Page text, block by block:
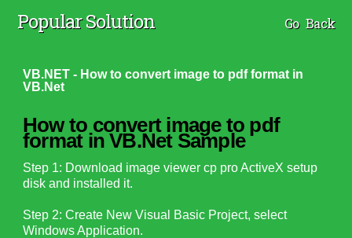
Popular Solution Go Back
VB.NET - How to convert image to pdf format in
VB.Net
How to convert image to pdf
format in VB.Net Sample
Step 1: Download image viewer cp pro ActiveX setup
disk and installed it.
Step 2: Create New Visual Basic Project, select
Windows Application.